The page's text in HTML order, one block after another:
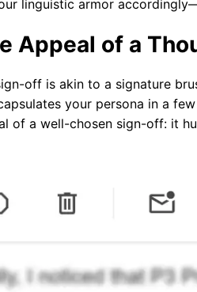
linguistic armor
Appeal of a
off is akin to a signature
your persona in a
of a well-chosen sign-off: it